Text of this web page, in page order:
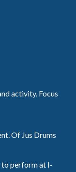
activity. Focus
Of Jus Drums
to perform at I-